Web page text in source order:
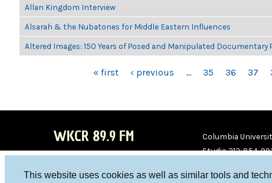
This website uses cookies as well as similar tools and
Allan Kingdom Interview
Alsarah & the Nubatones for Middle Eastern Influences
Altered Images: 150 Years of Posed and Manipulated Documentary
« first ‹ previous … 35 36 37
WKCR 89.9 FM
Columbia
Studio 212-854-